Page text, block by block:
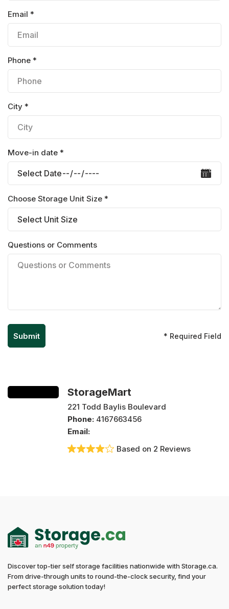
Email *
Phone *
City *
Move-in date *
Choose Storage Unit Size *
Questions or Comments
* Required Field
StorageMart
221 Todd Baylis Boulevard
Phone: 4167663456
Email:
Based on 2 Reviews
Discover top-tier self storage facilities nationwide with Storage.ca.
From drive-through units to round-the-clock security, find your
perfect storage solution today!